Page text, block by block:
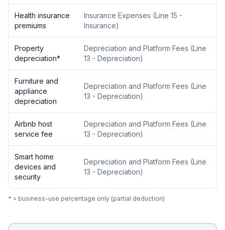
Health insurance
premiums
Insurance Expenses (Line 15 -
Insurance)
Property
depreciation*
Depreciation and Platform Fees (Line
13 - Depreciation)
Furniture and
appliance
depreciation
Depreciation and Platform Fees (Line
13 - Depreciation)
Airbnb host
service fee
Depreciation and Platform Fees (Line
13 - Depreciation)
Smart home
devices and
security
Depreciation and Platform Fees (Line
13 - Depreciation)
* = business-use percentage only (partial deduction)